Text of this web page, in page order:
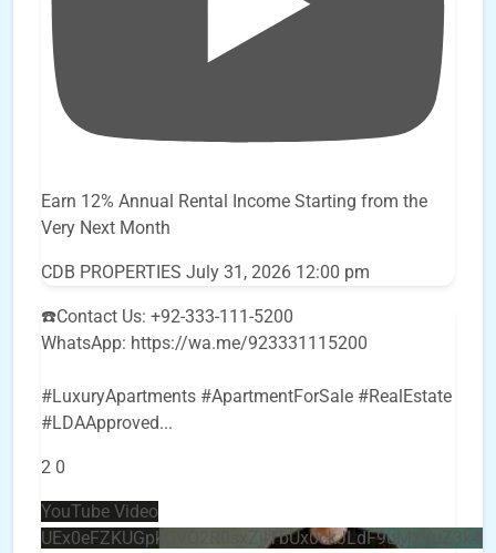
Earn 12% Annual Rental Income Starting from the
Very Next Month
CDB PROPERTIES July 31, 2026 12:00 pm
☎️Contact Us: +92-333-111-5200
WhatsApp: https://wa.me/923331115200
#LuxuryApartments #ApartmentForSale #RealEstate
#LDAApproved...
2 0
YouTube Video